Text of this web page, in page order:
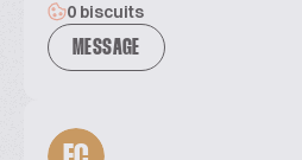
0 biscuits
MESSAGE